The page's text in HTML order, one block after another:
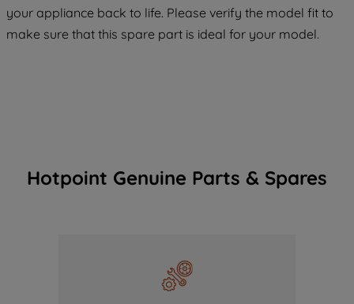
your appliance back to life. Please verify the model fit to
make sure that this spare part is ideal for your model.
Hotpoint Genuine Parts & Spares
COOKIES", you consent to the use of all
of our cookies and the sharing of your
data with third parties for such purposes.